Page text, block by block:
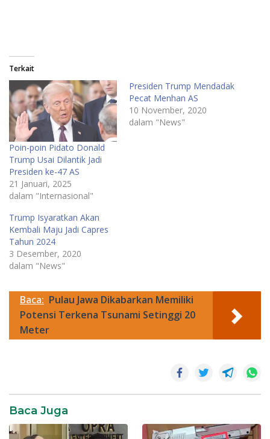
Terkait
Poin-poin Pidato Donald
Trump Usai Dilantik Jadi
Presiden ke-47 AS
21 Januari, 2025
dalam "Internasional"
Presiden Trump Mendadak
Pecat Menhan AS
10 November, 2020
dalam "News"
Trump Isyaratkan Akan
Kembali Maju Jadi Capres
Tahun 2024
3 Desember, 2020
dalam "News"
Baca: Pulau Jawa Dikabarkan Memiliki
Potensi Terkena Tsunami Setinggi 20
Meter
Viral
Baca Juga